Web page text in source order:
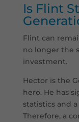
Is Flint
Flint can
no longer the
investment.
Hector is the
hero. He has
statistics and
Therefore, a